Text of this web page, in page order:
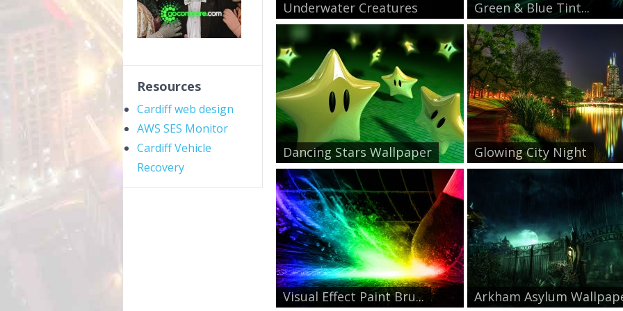
Resources
Cardiff web design
AWS SES Monitor
Cardiff Vehicle
Recovery
Underwater Creatures Green & Blue Tint...
Dancing Stars Wallpaper Glowing City Night
Visual Effect Paint Bru... Arkham Asylum